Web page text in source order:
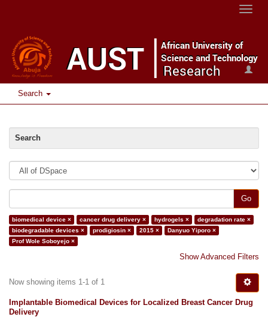
Toggle
Search
Search
Go
biomedical device × cancer drug delivery × hydrogels ×
degradation rate ×
biodegradable devices ×
prodigiosin × 2015 ×
Danyuo Yiporo ×
Prof Wole Soboyejo ×
Show Advanced Filters
Now showing items 1-1 of 1
Implantable Biomedical Devices for Localized Breast Cancer Drug
Delivery